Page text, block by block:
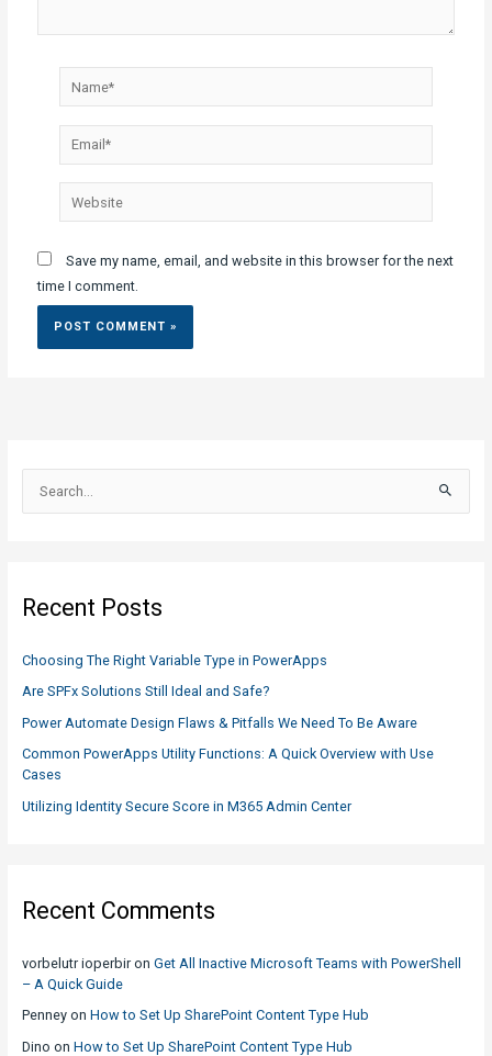
h
r
:
Recent Posts
Choosing The Right Variable Type in PowerApps
Are SPFx Solutions Still Ideal and Safe?
Power Automate Design Flaws & Pitfalls We Need To Be Aware
Common PowerApps Utility Functions: A Quick Overview with Use
Cases
Utilizing Identity Secure Score in M365 Admin Center
Recent Comments
vorbelutr ioperbiron Get All Inactive Microsoft Teams with PowerShell
– A Quick Guide
Penneyon How to Set Up SharePoint Content Type Hub
Dino on How to Set Up SharePoint Content Type Hub
Name*
Email*
Website
Save my name, email, and website in this browser for the next
time I comment.